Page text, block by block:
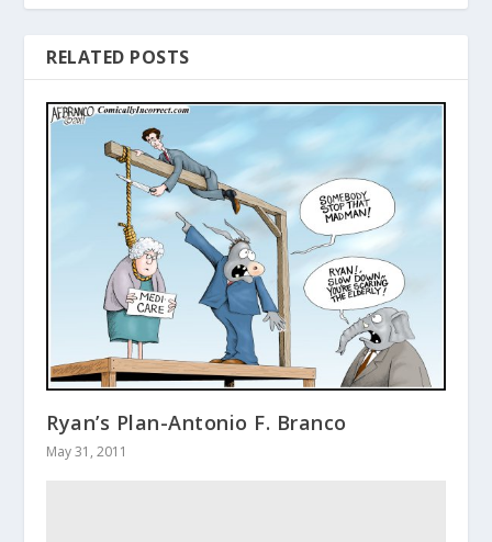
RELATED POSTS
Ryan’s Plan-Antonio F. Branco
May 31, 2011